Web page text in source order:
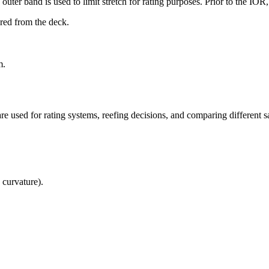
from the deck.
used for rating systems, reefing decisions, and comparing different